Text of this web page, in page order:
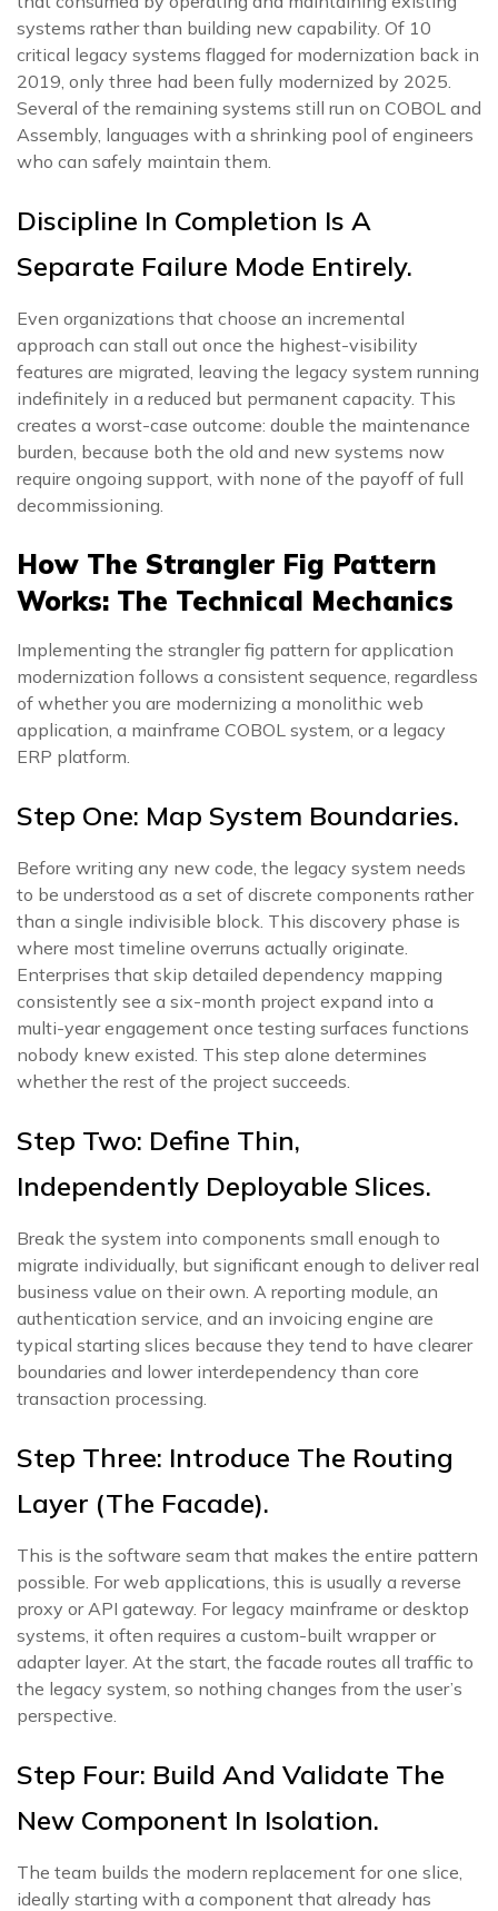
systems rather than building new capability. Of 10
critical legacy systems flagged for modernization back in
2019, only three had been fully modernized by 2025.
Several of the remaining systems still run on COBOL and
Assembly, languages with a shrinking pool of engineers
who can safely maintain them.
Discipline In Completion Is A
Separate Failure Mode Entirely.
Even organizations that choose an incremental
approach can stall out once the highest-visibility
features are migrated, leaving the legacy system running
indefinitely in a reduced but permanent capacity. This
creates a worst-case outcome: double the maintenance
burden, because both the old and new systems now
require ongoing support, with none of the payoff of full
decommissioning.
How The Strangler Fig Pattern
Works: The Technical Mechanics
Implementing the strangler fig pattern for application
modernization follows a consistent sequence, regardless
of whether you are modernizing a monolithic web
application, a mainframe COBOL system, or a legacy
ERP platform.
Step One: Map System Boundaries.
Before writing any new code, the legacy system needs
to be understood as a set of discrete components rather
than a single indivisible block. This discovery phase is
where most timeline overruns actually originate.
Enterprises that skip detailed dependency mapping
consistently see a six-month project expand into a
multi-year engagement once testing surfaces functions
nobody knew existed. This step alone determines
whether the rest of the project succeeds.
Step Two: Define Thin,
Independently Deployable Slices.
Break the system into components small enough to
migrate individually, but significant enough to deliver real
business value on their own. A reporting module, an
authentication service, and an invoicing engine are
typical starting slices because they tend to have clearer
boundaries and lower interdependency than core
transaction processing.
Step Three: Introduce The Routing
Layer (the Facade).
This is the software seam that makes the entire pattern
possible. For web applications, this is usually a reverse
proxy or API gateway. For legacy mainframe or desktop
systems, it often requires a custom-built wrapper or
adapter layer. At the start, the facade routes all traffic to
the legacy system, so nothing changes from the user’s
perspective.
Step Four: Build And Validate The
New Component In Isolation.
The team builds the modern replacement for one slice,
ideally starting with a component that already has